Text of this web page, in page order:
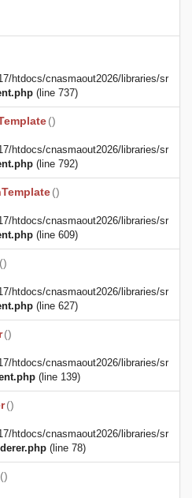
htdocs/cnasmaout2026/libraries/sr
(line 737)
()
htdocs/cnasmaout2026/libraries/sr
(line 792)
()
htdocs/cnasmaout2026/libraries/sr
(line 609)
()
htdocs/cnasmaout2026/libraries/sr
(line 627)
()
htdocs/cnasmaout2026/libraries/sr
(line 139)
()
htdocs/cnasmaout2026/libraries/sr
(line 78)
()